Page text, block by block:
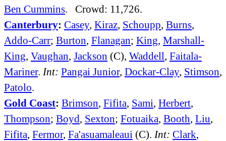
Ben Cummins. Crowd: 11,726.
Canterbury: Casey, Kiraz, Schoupp, Burns,
Addo-Carr; Burton, Flanagan; King, Marshall-
King, Vaughan, Jackson (C), Waddell, Faitala-
Mariner. Int: Pangai Junior, Dockar-Clay, Stimson,
Patolo.
Gold Coast: Brimson, Fifita, Sami, Herbert,
Thompson; Boyd, Sexton; Fotuaika, Booth, Liu,
Fifita, Fermor, Fa'asuamaleaui (C). Int: Clark,